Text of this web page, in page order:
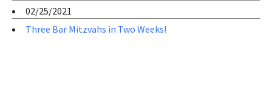
02/25/2021
Three Bar Mitzvahs in Two Weeks!